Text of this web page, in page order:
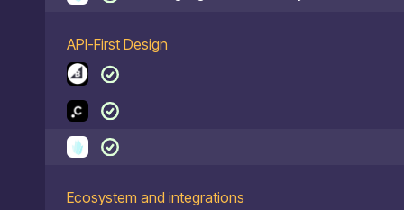
API-First Design
Ecosystem and integrations